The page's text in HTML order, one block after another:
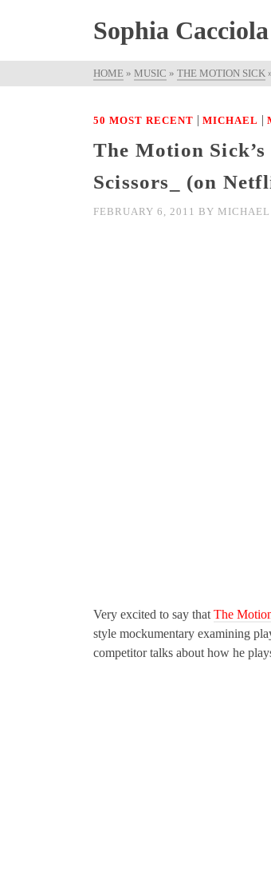
Sophia
HOME » MUSIC » THE MOTION SICK
50 MOST RECENT | MICHAEL |
The Motion
Scissors_ (on
FEBRUARY 6, 2011 BY MICHAEL
Very excited to say that The
style mockumentary examining
competitor talks about how he